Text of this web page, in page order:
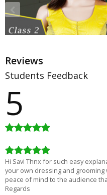
Rating
₹1,840.00
Reviews
Students Feedback
5
Hi Savi Thnx for such easy
your own dressing and
peace of mind to the audience
Regards